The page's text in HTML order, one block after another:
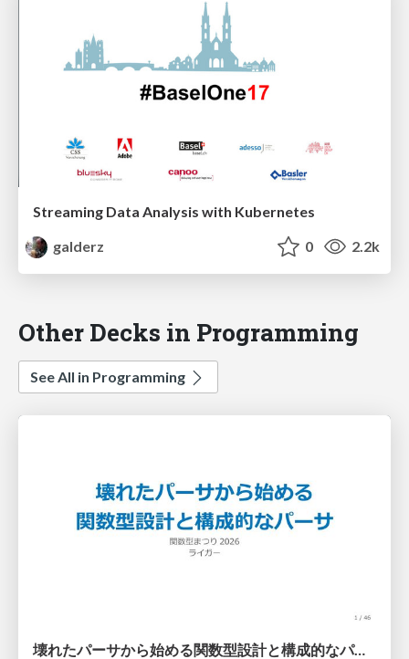
Streaming Data Analysis with Kubernetes
galderz
0 2.2k
Other Decks in Programming
See All in Programming
壊れたパーサから始める関数型設計と構成的なパーサ #fp_matsuri